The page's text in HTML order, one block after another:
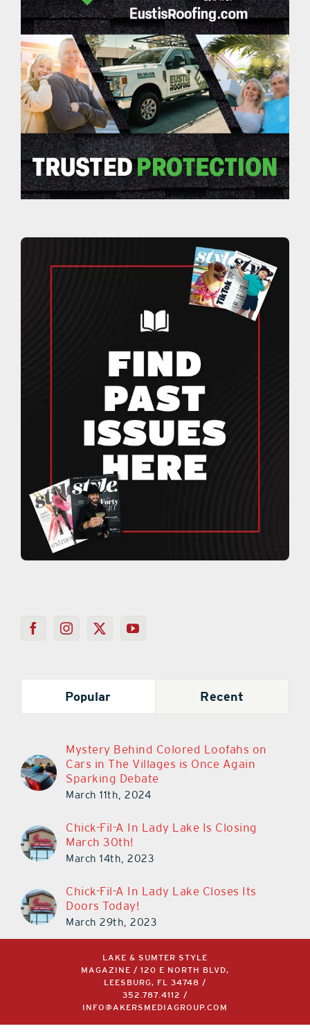
Popular Recent
Mystery Behind Colored Loofahs on
Cars in The Villages is Once Again
Sparking Debate
March 11th, 2024
Chick-Fil-A In Lady Lake Is Closing
March 30th!
March 14th, 2023
Chick-Fil-A In Lady Lake Closes Its
Doors Today!
March 29th, 2023
LAKE & SUMTER STYLE
MAGAZINE / 120 E NORTH BLVD,
LEESBURG, FL 34748 /
352.787.4112 /
INFO@AKERSMEDIAGROUP.COM